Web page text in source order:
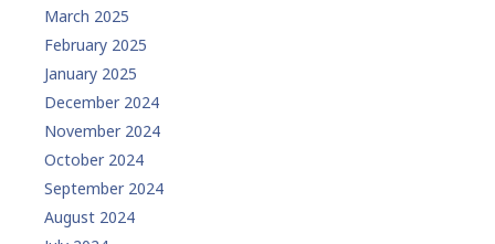
March 2025
February 2025
January 2025
December 2024
November 2024
October 2024
September 2024
August 2024